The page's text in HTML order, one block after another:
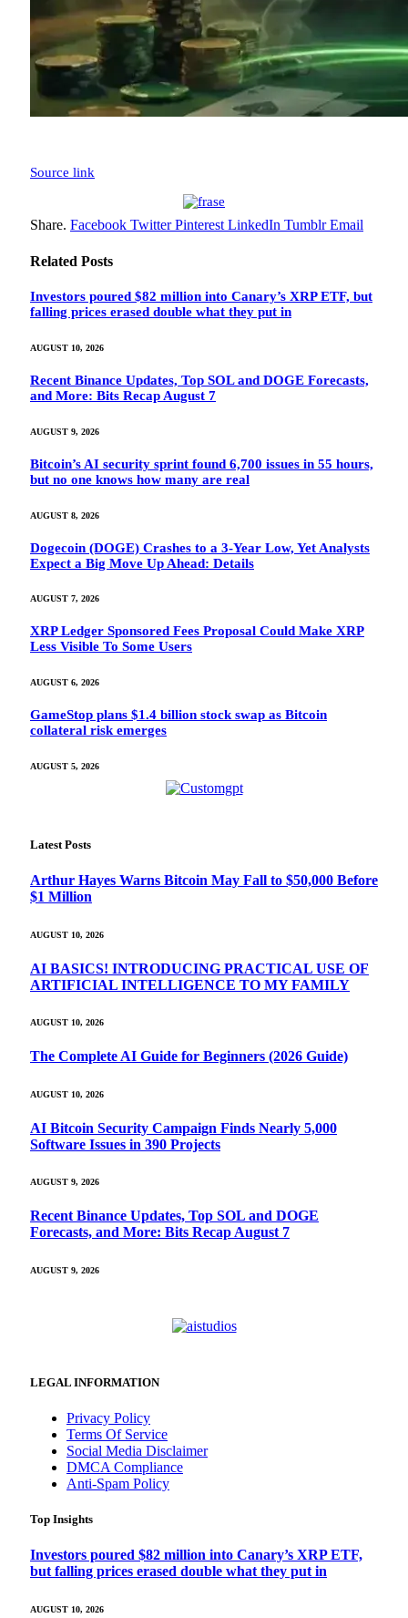
Source link
Share. Facebook Twitter Pinterest LinkedIn Tumblr Email
Related Posts
Investors poured $82 million into Canary’s XRP ETF, but
falling prices erased double what they put in
AUGUST 10, 2026
Recent Binance Updates, Top SOL and DOGE Forecasts,
and More: Bits Recap August 7
AUGUST 9, 2026
Bitcoin’s AI security sprint found 6,700 issues in 55 hours,
but no one knows how many are real
AUGUST 8, 2026
Dogecoin (DOGE) Crashes to a 3-Year Low, Yet Analysts
Expect a Big Move Up Ahead: Details
AUGUST 7, 2026
XRP Ledger Sponsored Fees Proposal Could Make XRP
Less Visible To Some Users
AUGUST 6, 2026
GameStop plans $1.4 billion stock swap as Bitcoin
collateral risk emerges
AUGUST 5, 2026
Latest Posts
Arthur Hayes Warns Bitcoin May Fall to $50,000 Before
$1 Million
AUGUST 10, 2026
AI BASICS! INTRODUCING PRACTICAL USE OF
ARTIFICIAL INTELLIGENCE TO MY FAMILY
AUGUST 10, 2026
The Complete AI Guide for Beginners (2026 Guide)
AUGUST 10, 2026
AI Bitcoin Security Campaign Finds Nearly 5,000
Software Issues in 390 Projects
AUGUST 9, 2026
Recent Binance Updates, Top SOL and DOGE
Forecasts, and More: Bits Recap August 7
AUGUST 9, 2026
LEGAL INFORMATION
Privacy Policy
Terms Of Service
Social Media Disclaimer
DMCA Compliance
Anti-Spam Policy
Top Insights
Investors poured $82 million into Canary’s XRP ETF,
but falling prices erased double what they put in
AUGUST 10, 2026